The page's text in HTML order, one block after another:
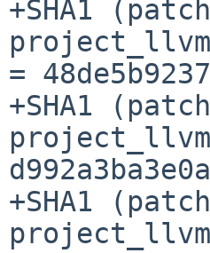
+SHA1
=
+SHA1
+SHA1